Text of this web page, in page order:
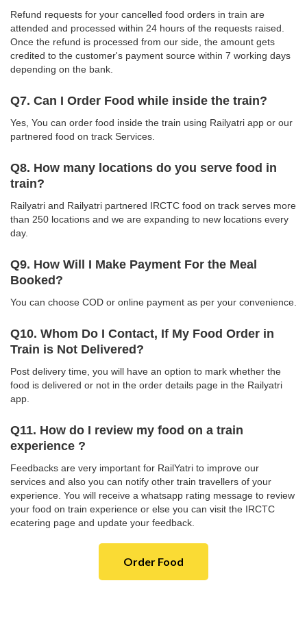
Refund requests for your cancelled food orders in train are
attended and processed within 24 hours of the requests raised.
Once the refund is processed from our side, the amount gets
credited to the customer's payment source within 7 working days
depending on the bank.
Q7. Can I Order Food while inside the train?
Yes, You can order food inside the train using Railyatri app or our
partnered food on track Services.
Q8. How many locations do you serve food in
train?
Railyatri and Railyatri partnered IRCTC food on track serves more
than 250 locations and we are expanding to new locations every
day.
Q9. How Will I Make Payment For the Meal
Booked?
You can choose COD or online payment as per your convenience.
Q10. Whom Do I Contact, If My Food Order in
Train is Not Delivered?
Post delivery time, you will have an option to mark whether the
food is delivered or not in the order details page in the Railyatri
app.
Q11. How do I review my food on a train
experience ?
Feedbacks are very important for RailYatri to improve our
services and also you can notify other train travellers of your
experience. You will receive a whatsapp rating message to review
your food on train experience or else you can visit the IRCTC
ecatering page and update your feedback.
Order Food